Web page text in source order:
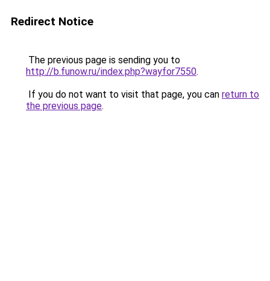
Redirect Notice
The previous page is sending you to
http://b.funow.ru/index.php?wayfor7550.
If you do not want to visit that page, you can return to
the previous page.